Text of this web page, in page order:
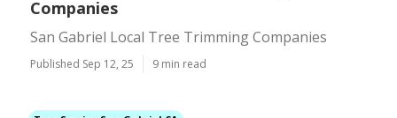
Companies
San Gabriel Local Tree Trimming Companies
Published Sep 12, 25 9 min read